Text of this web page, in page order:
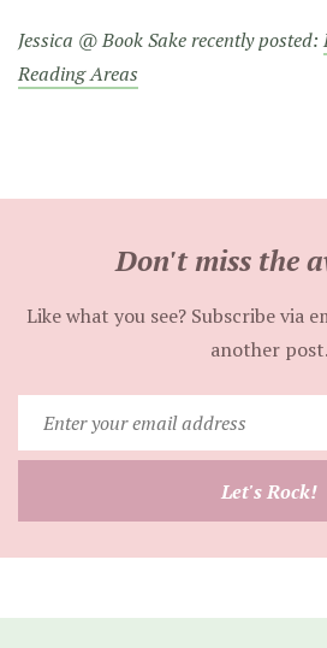
Jessica @ Book Sake recently posted:
Reading Areas
Don't miss the
Like what you see? Subscribe via
another post.
your
email
Let's Rock!